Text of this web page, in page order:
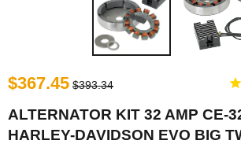
$367.45 $393.34
ALTERNATOR KIT 32 AMP CE-
HARLEY-DAVIDSON EVO BIG